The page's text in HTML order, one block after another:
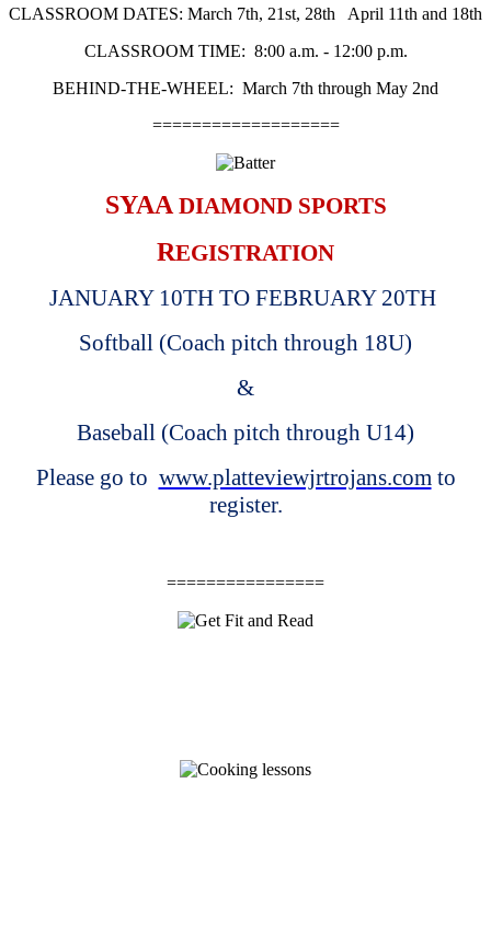
CLASSROOM DATES: March 7th, 21st, 28th April 11th and 18th
CLASSROOM TIME: 8:00 a.m. - 12:00 p.m.
BEHIND-THE-WHEEL: March 7th through May 2nd
===================
SYAADIAMOND SPORTS
REGISTRATION
JANUARY 10TH TO FEBRUARY 20TH
Softball (Coach pitch through 18U)
&
Baseball (Coach pitch through U14)
Please go to www.platteviewjrtrojans.comto
register.
================